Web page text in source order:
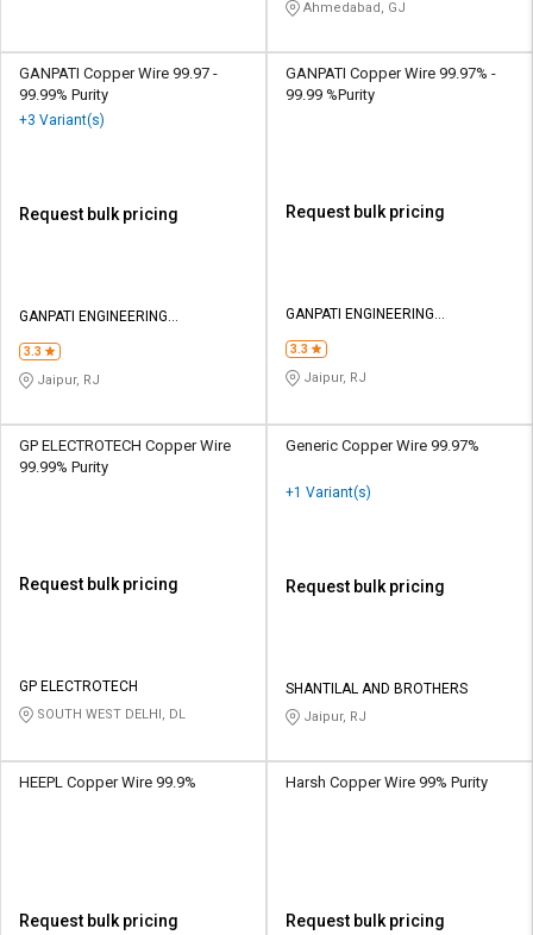
Ahmedabad, GJ
GANPATI Copper Wire 99.97 -
99.99% Purity
+3 Variant(s)
Request bulk pricing
GANPATI ENGINEERING
3.3
Jaipur, RJ
GANPATI Copper Wire 99.97% -
99.99 %Purity
Request bulk pricing
GANPATI ENGINEERING
3.3
Jaipur, RJ
GP ELECTROTECH Copper Wire
99.99% Purity
Request bulk pricing
GP ELECTROTECH
SOUTH WEST DELHI, DL
Generic Copper Wire 99.97%
+1 Variant(s)
Request bulk pricing
SHANTILAL AND BROTHERS
Jaipur, RJ
HEEPL Copper Wire 99.9%
Request bulk pricing
Harsh Copper Wire 99% Purity
Request bulk pricing